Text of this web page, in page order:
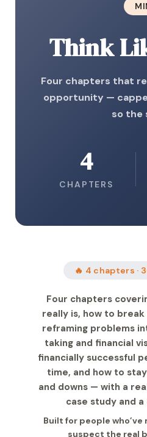
Think
Four chapters that
opportunity —
so the
4
CHAPTERS
🔥 4 chapters ·
Four chapters
really is, how to
reframing problems
taking and financial
financially successful
time, and how to
and downs — with a
case study and
Built for people
suspect the real